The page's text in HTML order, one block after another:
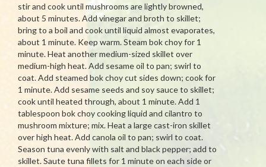
stir and cook until mushrooms are lightly browned,
about 5 minutes. Add vinegar and broth to skillet;
bring to a boil and cook until liquid almost evaporates,
about 1 minute. Keep warm. Steam bok choy for 1
minute. Heat another medium-sized skillet over
medium-high heat. Add sesame oil to pan; swirl to
coat. Add steamed bok choy cut sides down; cook for
1 minute. Add sesame seeds and soy sauce to skillet;
cook until heated through, about 1 minute. Add 1
tablespoon bok choy cooking liquid and cilantro to
mushroom mixture; mix. Heat a large cast-iron skillet
over high heat. Add canola oil to pan; swirl to coat.
Season tuna evenly with salt and black pepper; add to
skillet. Saute tuna fillets for 1 minute on each side or